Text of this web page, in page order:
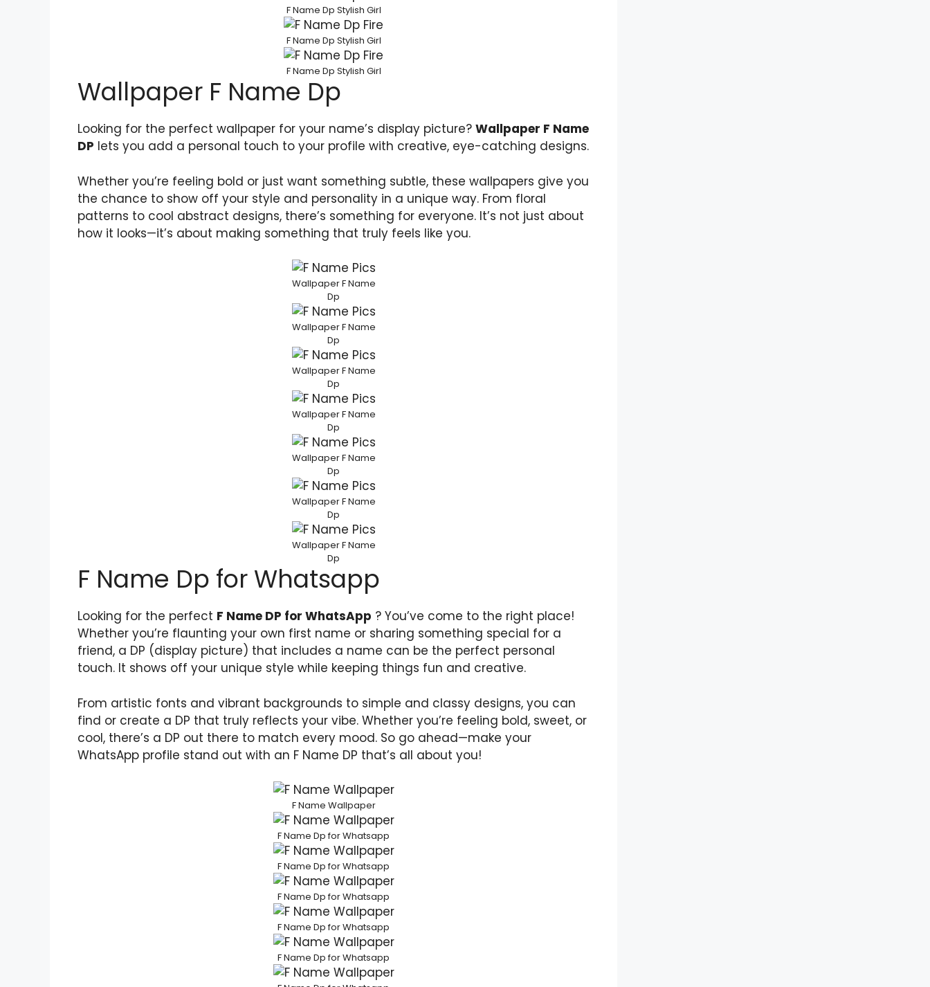
F Name Dp Stylish Girl
F Name Dp Stylish Girl
F Name Dp Stylish Girl
Wallpaper F Name Dp
Looking for the perfect wallpaper for your name’s display picture? Wallpaper F Name
DP lets you add a personal touch to your profile with creative, eye-catching designs.
Whether you’re feeling bold or just want something subtle, these wallpapers give you
the chance to show off your style and personality in a unique way. From floral
patterns to cool abstract designs, there’s something for everyone. It’s not just about
how it looks—it’s about making something that truly feels like you.
Wallpaper F Name
Dp
Wallpaper F Name
Dp
Wallpaper F Name
Dp
Wallpaper F Name
Dp
Wallpaper F Name
Dp
Wallpaper F Name
Dp
Wallpaper F Name
Dp
F Name Dp for Whatsapp
Looking for the perfect F Name DP for WhatsApp ? You’ve come to the right place!
Whether you’re flaunting your own first name or sharing something special for a
friend, a DP (display picture) that includes a name can be the perfect personal
touch. It shows off your unique style while keeping things fun and creative.
From artistic fonts and vibrant backgrounds to simple and classy designs, you can
find or create a DP that truly reflects your vibe. Whether you’re feeling bold, sweet, or
cool, there’s a DP out there to match every mood. So go ahead—make your
WhatsApp profile stand out with an F Name DP that’s all about you!
F Name Wallpaper
F Name Dp for Whatsapp
F Name Dp for Whatsapp
F Name Dp for Whatsapp
F Name Dp for Whatsapp
F Name Dp for Whatsapp